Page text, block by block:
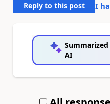
Reply to this post I
Summarized
AI